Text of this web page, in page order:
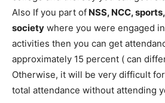
Also If you part of NSS, NCC,
society where you were engaged
activities then you can get
approximately 15 percent ( can
Otherwise, it will be very difficult
total attendance without attending